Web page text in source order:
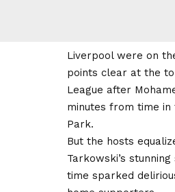
Liverpool were on
points clear at the
League after
minutes from time in
Park.
But the hosts
Tarkowski’s
time sparked